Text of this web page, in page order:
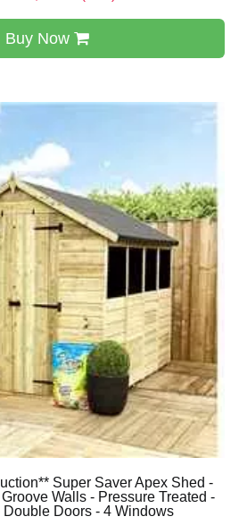
Buy Now
Super Saver Apex Shed -
Walls - Pressure Treated -
Double Doors - 4 Windows